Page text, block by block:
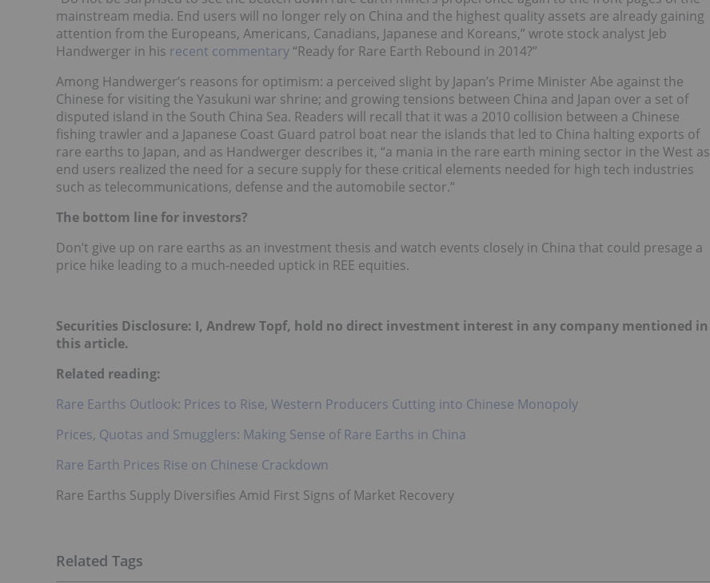
mainstream media. End users will no longer rely on China and the highest quality assets are already gaining
attention from the Europeans, Americans, Canadians, Japanese and Koreans,” wrote stock analyst Jeb
Handwerger in his recent commentary“Ready for Rare Earth Rebound in 2014?”
Among Handwerger’s reasons for optimism: a perceived slight by Japan’s Prime Minister Abe against the
Chinese for visiting the Yasukuni war shrine; and growing tensions between China and Japan over a set of
disputed island in the South China Sea. Readers will recall that it was a 2010 collision between a Chinese
fishing trawler and a Japanese Coast Guard patrol boat near the islands that led to China halting exports of
rare earths to Japan, and as Handwerger describes it, “a mania in the rare earth mining sector in the West as
end users realized the need for a secure supply for these critical elements needed for high tech industries
such as telecommunications, defense and the automobile sector.”
The bottom line for investors?
Don’t give up on rare earths as an investment thesis and watch events closely in China that could presage a
price hike leading to a much-needed uptick in REE equities.
Securities Disclosure: I, Andrew Topf, hold no direct investment interest in any company mentioned in
this article.
Related reading:
Rare Earths Outlook: Prices to Rise, Western Producers Cutting into Chinese Monopoly
Prices, Quotas and Smugglers: Making Sense of Rare Earths in China
Rare Earth Prices Rise on Chinese Crackdown
Rare Earths Supply Diversifies Amid First Signs of Market Recovery